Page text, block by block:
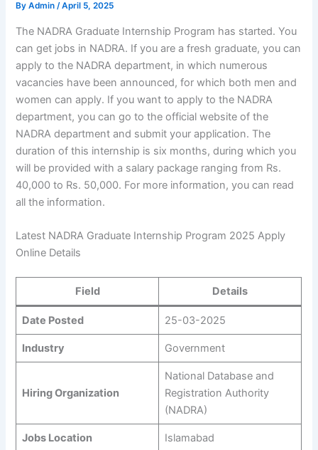
ByAdmin/April 5, 2025
The NADRA Graduate Internship Program has started. You
can get jobs in NADRA. If you are a fresh graduate, you can
apply to the NADRA department, in which numerous
vacancies have been announced, for which both men and
women can apply. If you want to apply to the NADRA
department, you can go to the official website of the
NADRA department and submit your application. The
duration of this internship is six months, during which you
will be provided with a salary package ranging from Rs.
40,000 to Rs. 50,000. For more information, you can read
all the information.
Latest NADRA Graduate Internship Program 2025 Apply
Online Details
Field Details
Date Posted 25-03-2025
Industry Government
Hiring Organization
National Database and
Registration Authority
(NADRA)
Jobs Location Islamabad